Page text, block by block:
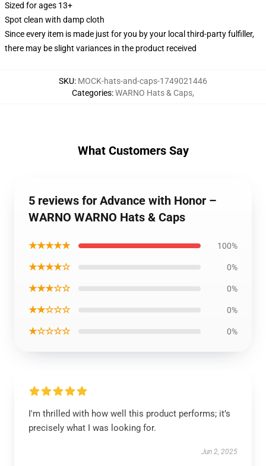
Sized for ages 13+
Spot clean with damp cloth
Since every item is made just for you by your local third-party fulfiller,
there may be slight variances in the product received
SKU: MOCK-hats-and-caps-1749021446
Categories:WARNO Hats & Caps,
What Customers Say
5 reviews for Advance with Honor –
WARNO WARNO Hats & Caps
★★★★★ 100%
★★★★☆ 0%
★★★☆☆ 0%
★★☆☆☆ 0%
★☆☆☆☆ 0%
I'm thrilled with how well this product performs; it’s
precisely what I was looking for.
Jun 2, 2025